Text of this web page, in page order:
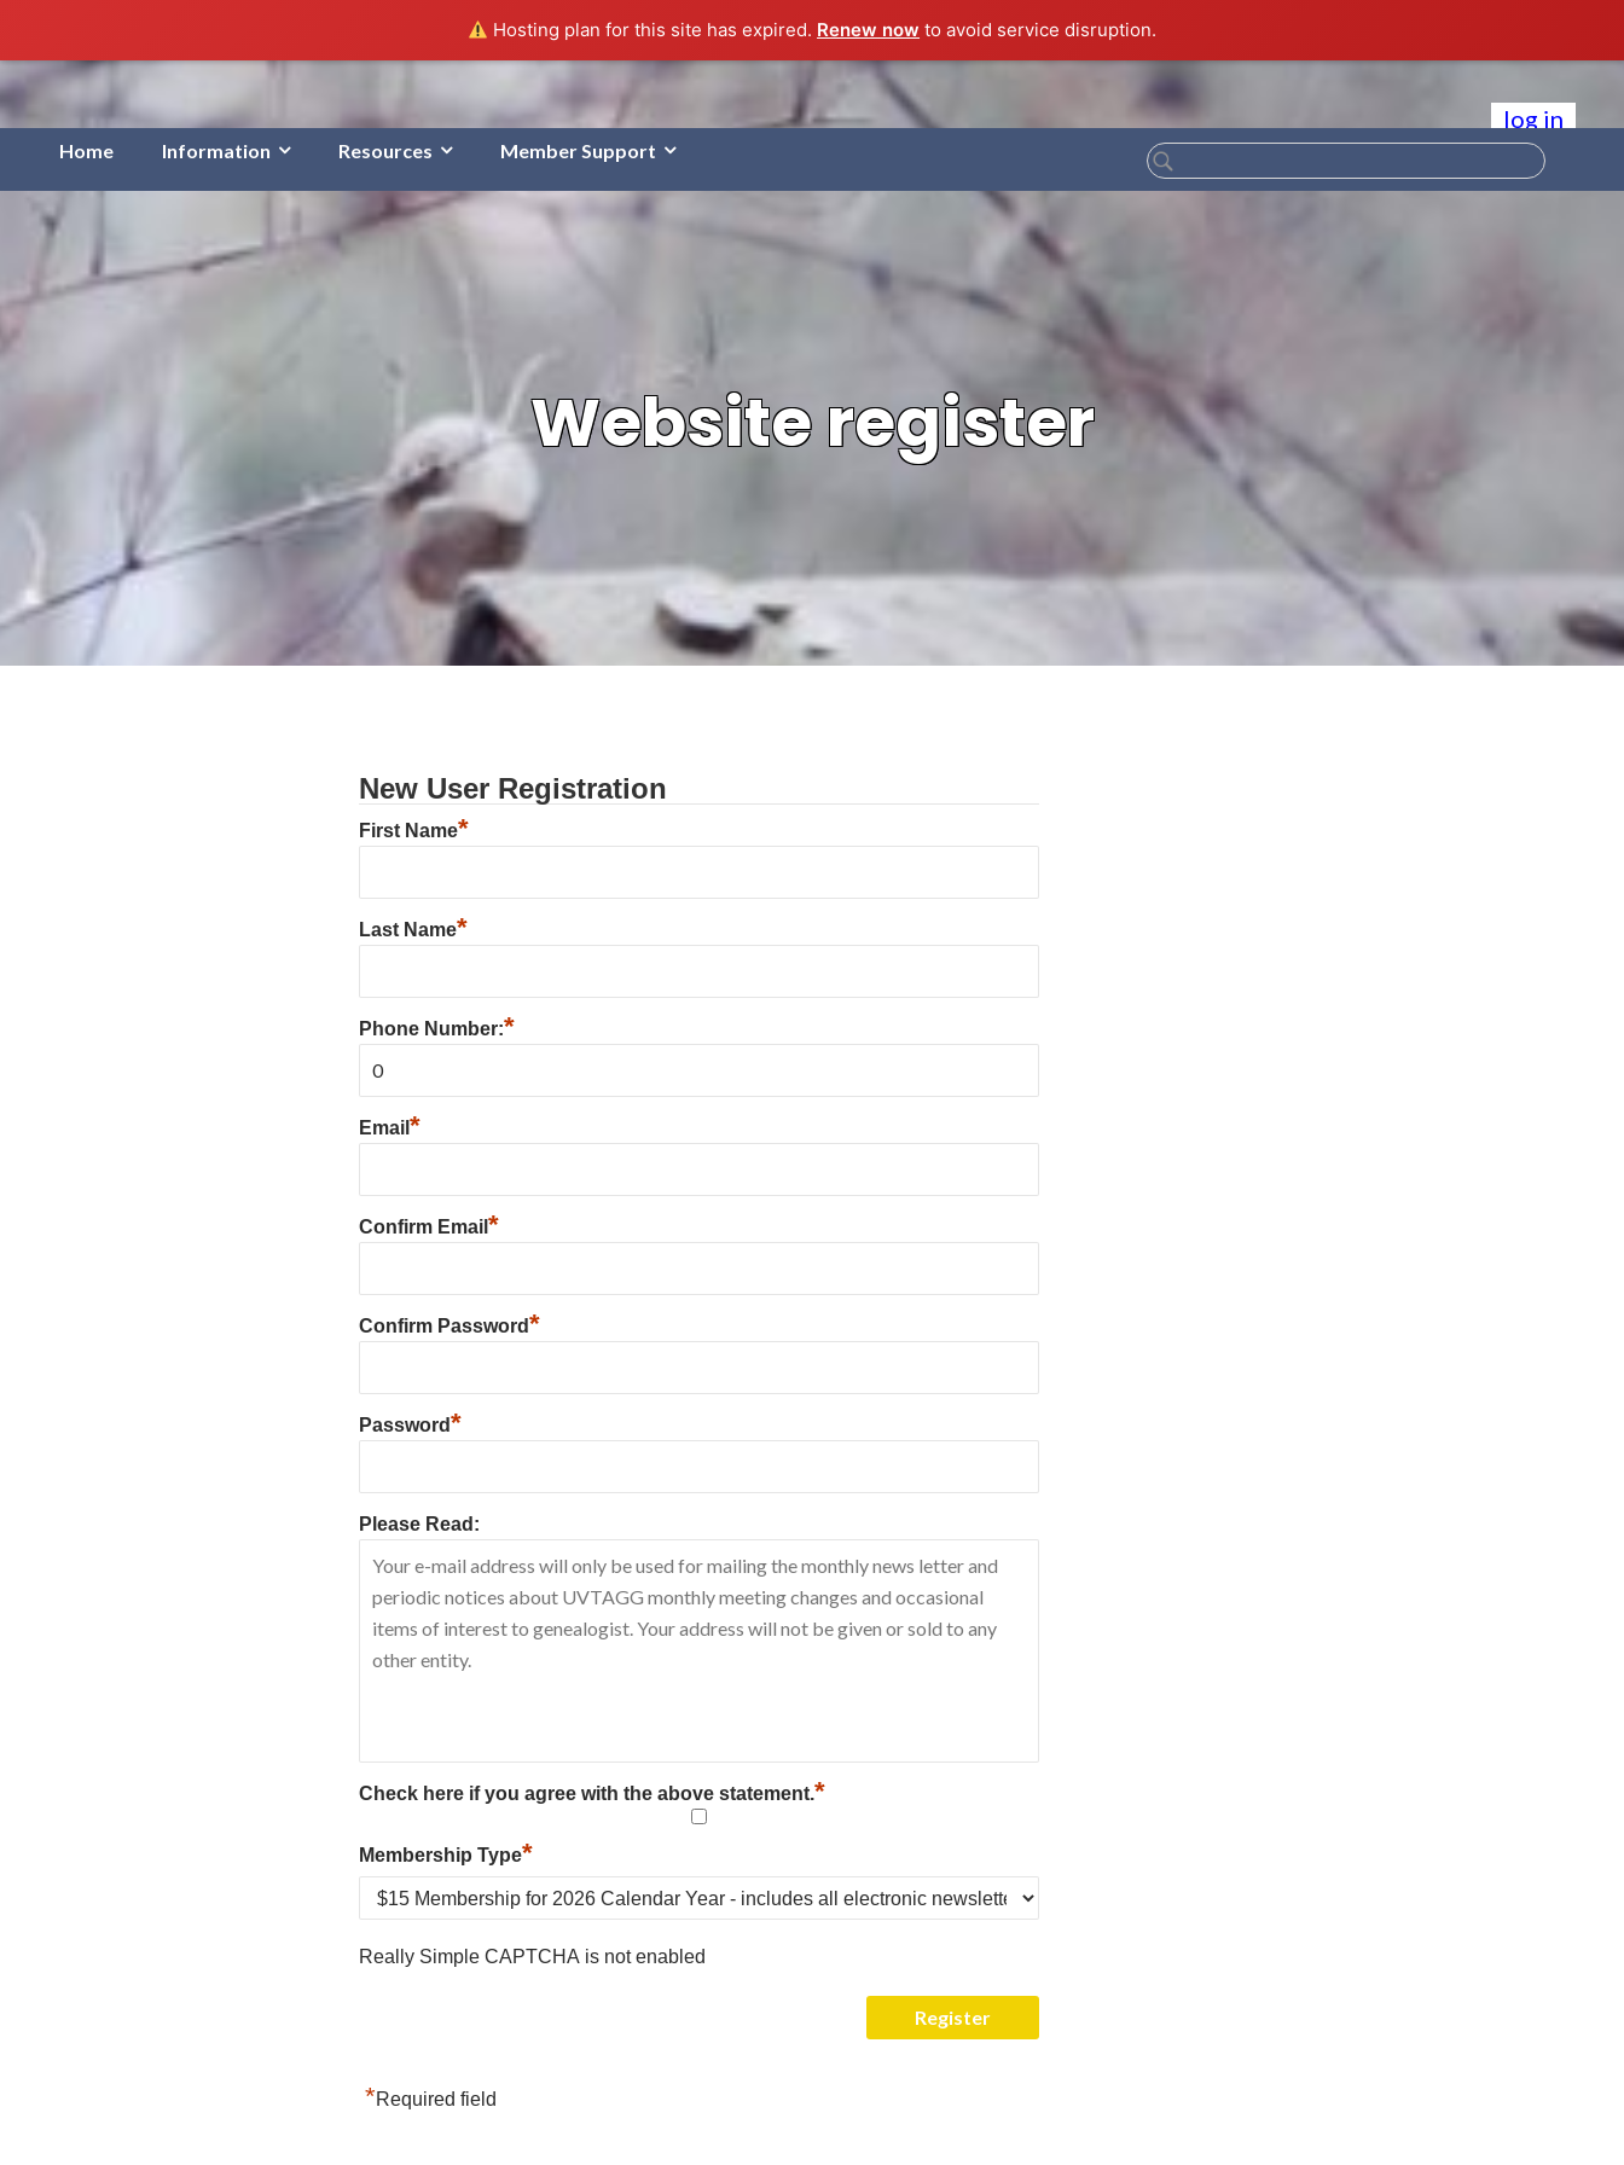
Hosting plan for this site has expired. Renew now to avoid service disruption.
log in
Home Information Resources Member Support
Website register
New User Registration
First Name*
Last Name*
Phone Number:*
Email *
Confirm Email *
Confirm Password*
Password*
Please Read:
Check here if you agree with the above statement.*
Membership Type*
Really Simple CAPTCHA is not enabled
*Required field